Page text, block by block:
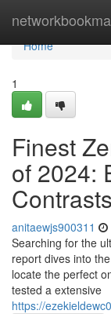
Home
Home
1
Finest
of 2024:
Contrasts
anitaewjs900311
Searching for the
report dives into
locate the perfect
tested a extensive
https://